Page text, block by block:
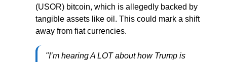
(USOR) bitcoin, which is allegedly backed by
tangible assets like oil. This could mark a shift
away from fiat currencies.
"I’m hearing A LOT about how Trump is